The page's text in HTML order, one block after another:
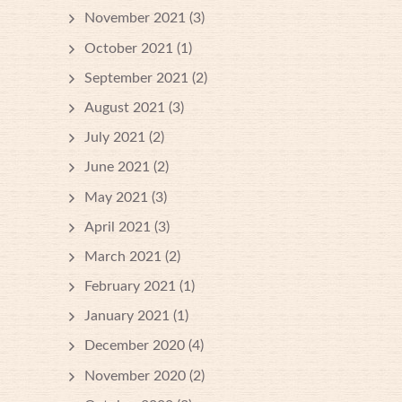
November 2021 (3)
October 2021 (1)
September 2021 (2)
August 2021 (3)
July 2021 (2)
June 2021 (2)
May 2021 (3)
April 2021 (3)
March 2021 (2)
February 2021 (1)
January 2021 (1)
December 2020 (4)
November 2020 (2)